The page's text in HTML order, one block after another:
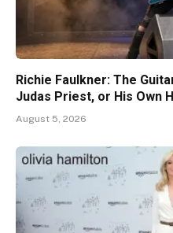
Richie Faulkner: The
Judas Priest, or His Own
August 5, 2026